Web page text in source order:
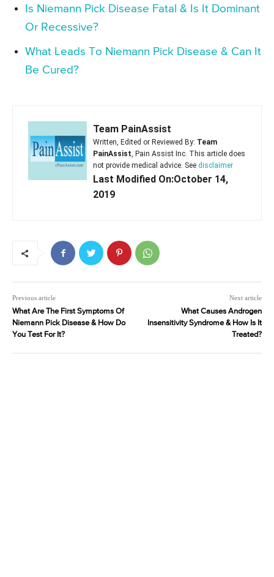
Is Niemann Pick Disease Fatal & Is It Dominant
Or Recessive?
What Leads To Niemann Pick Disease & Can It
Be Cured?
Team PainAssist
Written, Edited or Reviewed By: Team
PainAssist, Pain Assist Inc. This article does
not provide medical advice. See disclaimer
Last Modified On:October 14,
2019
Previous article
What Are The First Symptoms Of
Niemann Pick Disease & How Do
You Test For It?
Next article
What Causes Androgen
Insensitivity Syndrome & How Is It
Treated?